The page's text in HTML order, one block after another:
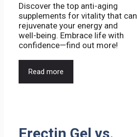
Discover the top anti-aging
supplements for vitality that can
rejuvenate your energy and
well-being. Embrace life with
confidence—find out more!
Read more
Erectin Gel vs.